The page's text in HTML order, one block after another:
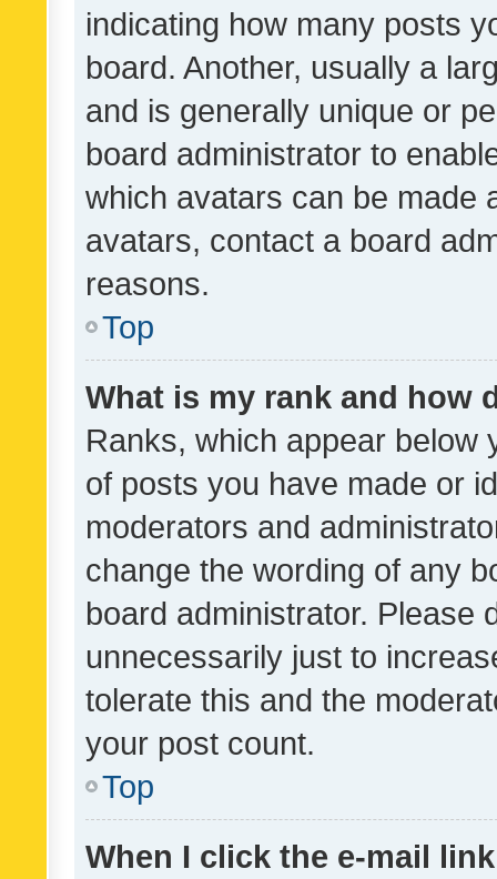
indicating how many posts
board. Another, usually a
and is generally unique or
board administrator to
which avatars can be made
avatars, contact a board
reasons.
Top
What is my rank and how
Ranks, which appear below
of posts you have made or
moderators and
change the wording of any
board administrator. Please
unnecessarily just to
tolerate this and the
your post count.
Top
When I click the e-mail